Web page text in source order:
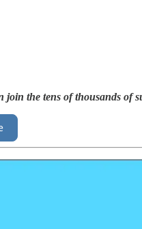
the tens of thousands of